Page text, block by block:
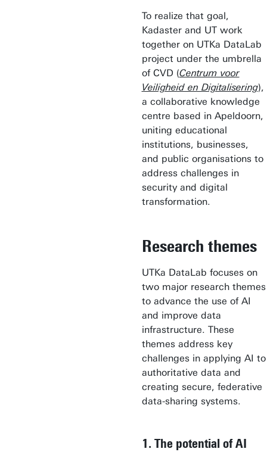
To realize that goal,
Kadaster and UT work
together on UTKa DataLab
project under the umbrella
of CVD (Centrum voor
Veiligheid en Digitalisering),
a collaborative knowledge
centre based in Apeldoorn,
uniting educational
institutions, businesses,
and public organisations to
address challenges in
security and digital
transformation.
Research themes
UTKa DataLab focuses on
two major research themes
to advance the use of AI
and improve data
infrastructure. These
themes address key
challenges in applying AI to
authoritative data and
creating secure, federative
data-sharing systems.
1. The potential of AI